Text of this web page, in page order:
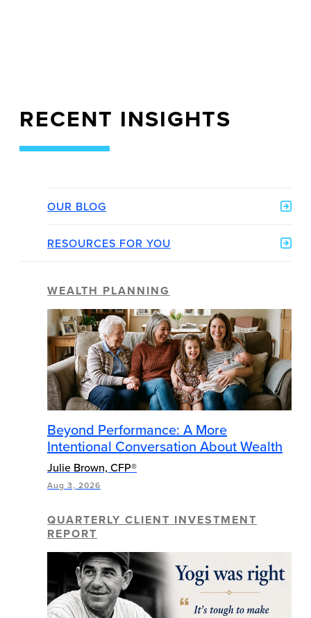
RECENT INSIGHTS
OUR BLOG
RESOURCES FOR YOU
WEALTH PLANNING
Beyond Performance: A More
Intentional Conversation About Wealth
Julie Brown, CFP®
Aug 3, 2026
QUARTERLY CLIENT INVESTMENT
REPORT